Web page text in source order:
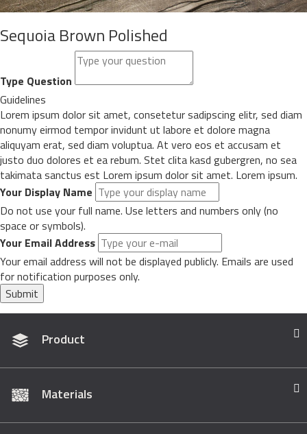
Sequoia Brown Polished
Type Question
Guidelines
Lorem ipsum dolor sit amet, consetetur sadipscing elitr, sed diam
nonumy eirmod tempor invidunt ut labore et dolore magna
aliquyam erat, sed diam voluptua. At vero eos et accusam et
justo duo dolores et ea rebum. Stet clita kasd gubergren, no sea
takimata sanctus est Lorem ipsum dolor sit amet. Lorem ipsum.
Your Display Name
Do not use your full name. Use letters and numbers only (no
space or symbols).
Your Email Address
Your email address will not be displayed publicly. Emails are used
for notification purposes only.
Submit
Product
Materials